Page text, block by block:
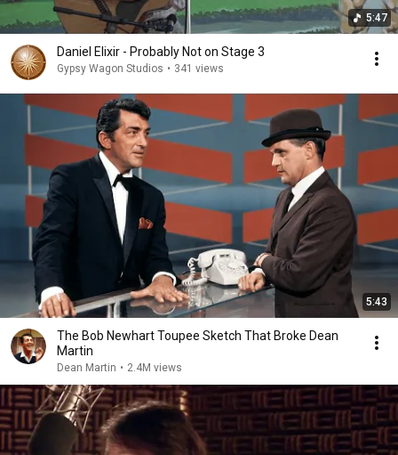
5:47
Daniel Elixir - Probably Not on Stage 3
Gypsy Wagon Studios • 341 views
5:43
The Bob Newhart Toupee Sketch That Broke Dean
Martin
Dean Martin • 2.4M views